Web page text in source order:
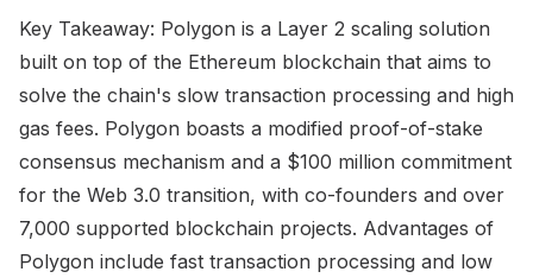
Key Takeaway: Polygon is a Layer 2 scaling solution
built on top of the Ethereum blockchain that aims to
solve the chain's slow transaction processing and high
gas fees. Polygon boasts a modified proof-of-stake
consensus mechanism and a $100 million commitment
for the Web 3.0 transition, with co-founders and over
7,000 supported blockchain projects. Advantages of
Polygon include fast transaction processing and low